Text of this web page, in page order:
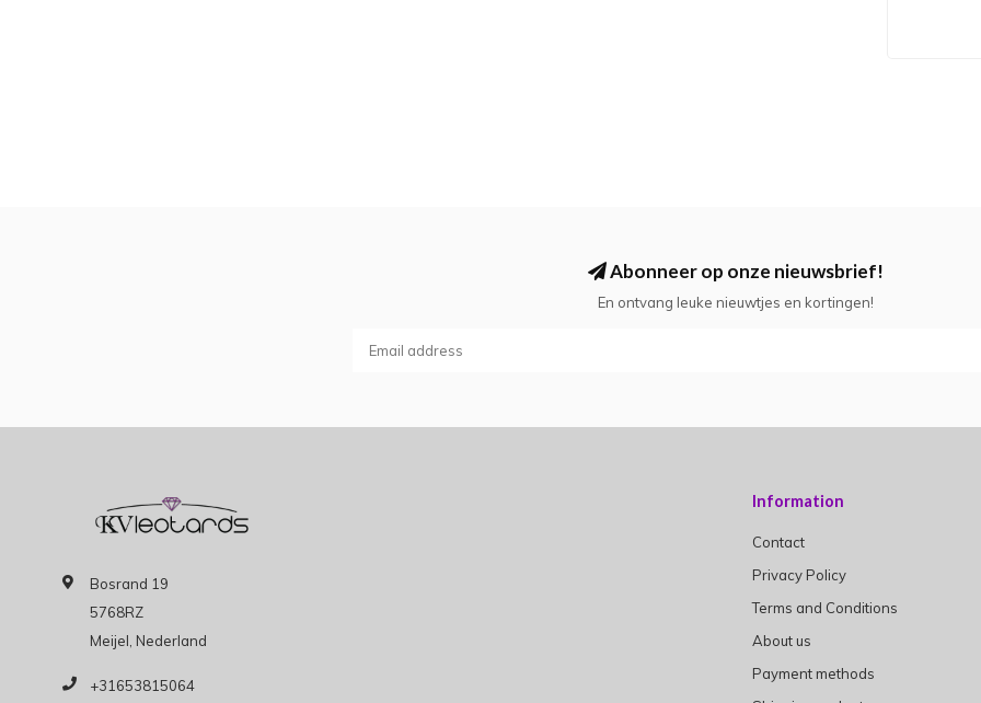
Abonneer op onze nieuwsbrief!
En ontvang leuke nieuwtjes en kortingen!
Bosrand 19
5768RZ
Meijel, Nederland
+31653815064
Information
Contact
Privacy Policy
Terms and Conditions
About us
Payment methods